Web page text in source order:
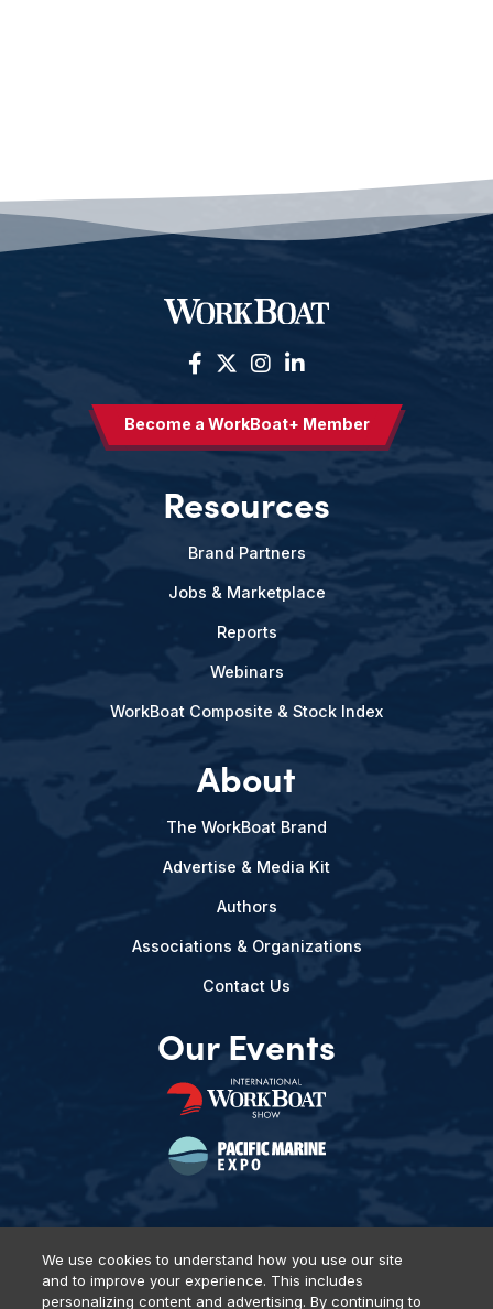
Become a WorkBoat+ Member
Resources
Brand Partners
Jobs & Marketplace
Reports
Webinars
WorkBoat Composite & Stock Index
About
The WorkBoat Brand
Advertise & Media Kit
Authors
Associations & Organizations
Contact Us
Our Events
Privacy Policy DSAR Requests Terms of Use
Locations
We use cookies to understand how you use our site
and to improve your experience. This includes
personalizing content and advertising. By continuing to